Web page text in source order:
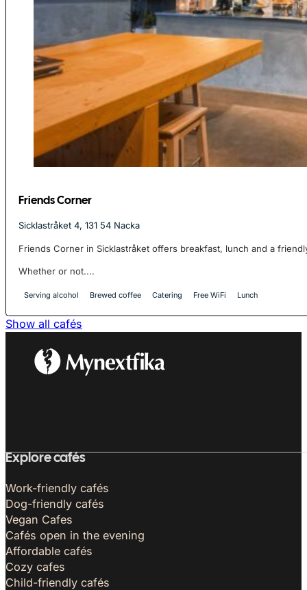
Friends Corner
Sicklastråket 4, 131 54 Nacka
Friends Corner in Sicklastråket offers breakfast, lunch and a
Whether or not....
Serving alcohol Brewed coffee Catering Free WiFi Lunch
Show all cafés
Explore cafés
Work-friendly cafés
Dog-friendly cafés
Vegan Cafes
Cafés open in the evening
Affordable cafés
Cozy cafes
Child-friendly cafés